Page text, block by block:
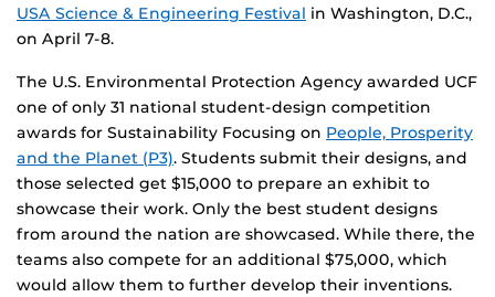
USA Science & Engineering Festival in Washington, D.C.,
on April 7-8.
The U.S. Environmental Protection Agency awarded UCF
one of only 31 national student-design competition
awards for Sustainability Focusing on People, Prosperity
and the Planet (P3). Students submit their designs, and
those selected get $15,000 to prepare an exhibit to
showcase their work. Only the best student designs
from around the nation are showcased. While there, the
teams also compete for an additional $75,000, which
would allow them to further develop their inventions.